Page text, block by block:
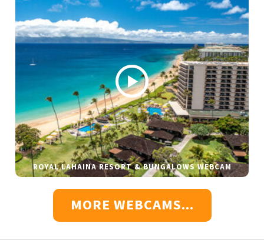
ROYAL LAHAINA RESORT & BUNGALOWS WEBCAM
MORE WEBCAMS...